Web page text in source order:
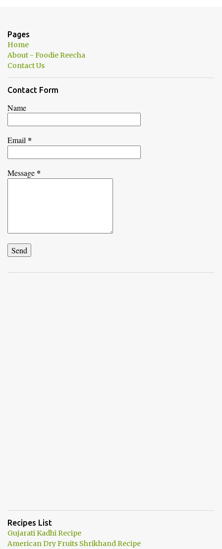
t
s
Pages
Home
About - Foodie Reecha
Contact Us
Contact Form
Name
Email *
Message *
Recipes List
Gujarati Kadhi Recipe
American Dry Fruits Shrikhand Recipe